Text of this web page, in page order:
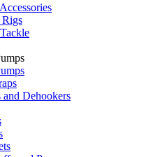
and Dehookers